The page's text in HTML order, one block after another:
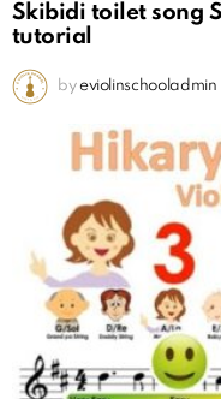
Skibidi toilet song
tutorial
by eviolinschooladmin